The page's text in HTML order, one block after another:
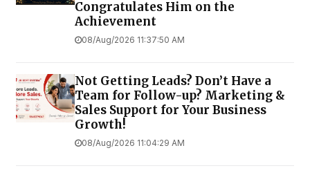
Congratulates Him on the
Achievement
08/Aug/2026 11:37:50 AM
Not Getting Leads? Don’t Have a
Team for Follow-up? Marketing &
Sales Support for Your Business
Growth!
08/Aug/2026 11:04:29 AM